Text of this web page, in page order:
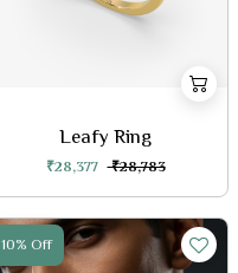
Leafy Ring
₹28,377 ₹28,783
10% Off